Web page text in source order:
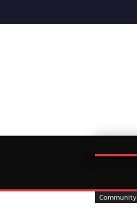
Community